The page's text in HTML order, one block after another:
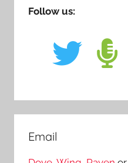
Follow us:
Email